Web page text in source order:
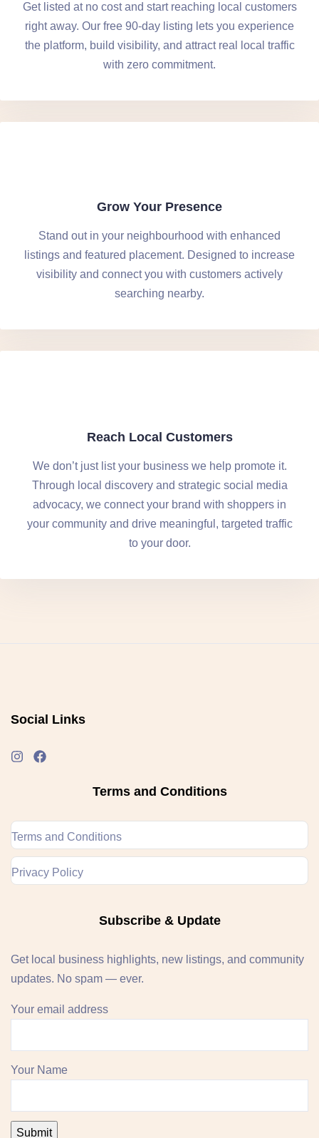
Get listed at no cost and start reaching local customers
right away. Our free 90-day listing lets you experience
the platform, build visibility, and attract real local traffic
with zero commitment.
Grow Your Presence
Stand out in your neighbourhood with enhanced
listings and featured placement. Designed to increase
visibility and connect you with customers actively
searching nearby.
Reach Local Customers
We don’t just list your business we help promote it.
Through local discovery and strategic social media
advocacy, we connect your brand with shoppers in
your community and drive meaningful, targeted traffic
to your door.
Social Links
Terms and Conditions
Terms and Conditions
Privacy Policy
Subscribe & Update
Get local business highlights, new listings, and community
updates. No spam — ever.
Your email address
Your Name